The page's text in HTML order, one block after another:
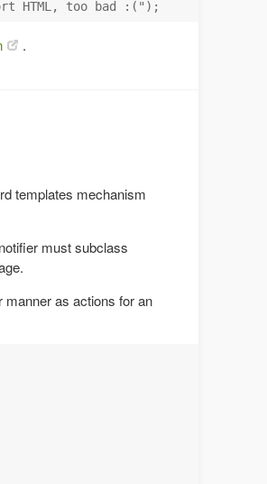
.
templates mechanism
must subclass
manner as actions for an